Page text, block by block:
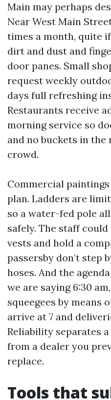
Main may perhaps
Near West Main
times a month, quite
dirt and dust and
door panes. Small
request weekly
days full refreshing
Restaurants receive
morning service so
and no buckets in the
crowd.
Commercial
plan. Ladders are
so a water-fed pole
safely. The staff
vests and hold a
passersby don’t step
hoses. And the
we are saying 6:30
squeegees by means
arrive at 7 and
Reliability separates
from a dealer you
replace.
Tools that